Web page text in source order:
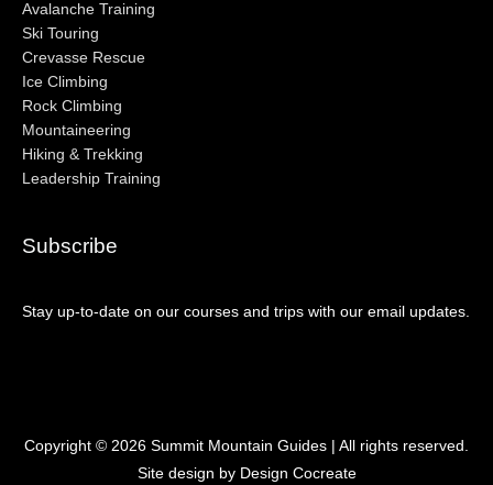
Avalanche Training
Ski Touring
Crevasse Rescue
Ice Climbing
Rock Climbing
Mountaineering
Hiking & Trekking
Leadership Training
Subscribe
Stay up-to-date on our courses and trips with our email updates.
Copyright © 2026 Summit Mountain Guides | All rights reserved.
Site design by Design Cocreate